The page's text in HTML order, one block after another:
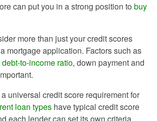
can put you in a strong position to buy
more than just your credit scores
mortgage application. Factors such as
debt-to-income ratio, down payment and
universal credit score requirement for
loan types have typical credit score